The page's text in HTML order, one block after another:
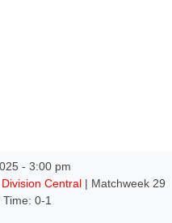
- 3:00 pm
Central | Matchweek 29
Time: 0-1